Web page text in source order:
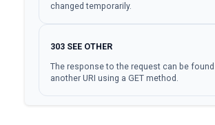
changed temporarily.
303 SEE OTHER
The response to the request can be
another URI using a GET method.